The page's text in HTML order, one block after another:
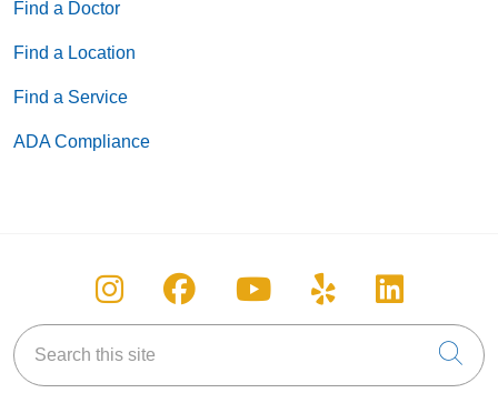
Find a Doctor
Find a Location
Find a Service
ADA Compliance
Follow us on Instagram
Follow us on Facebook
Follow us on
Follow us on
Follow
Search this site